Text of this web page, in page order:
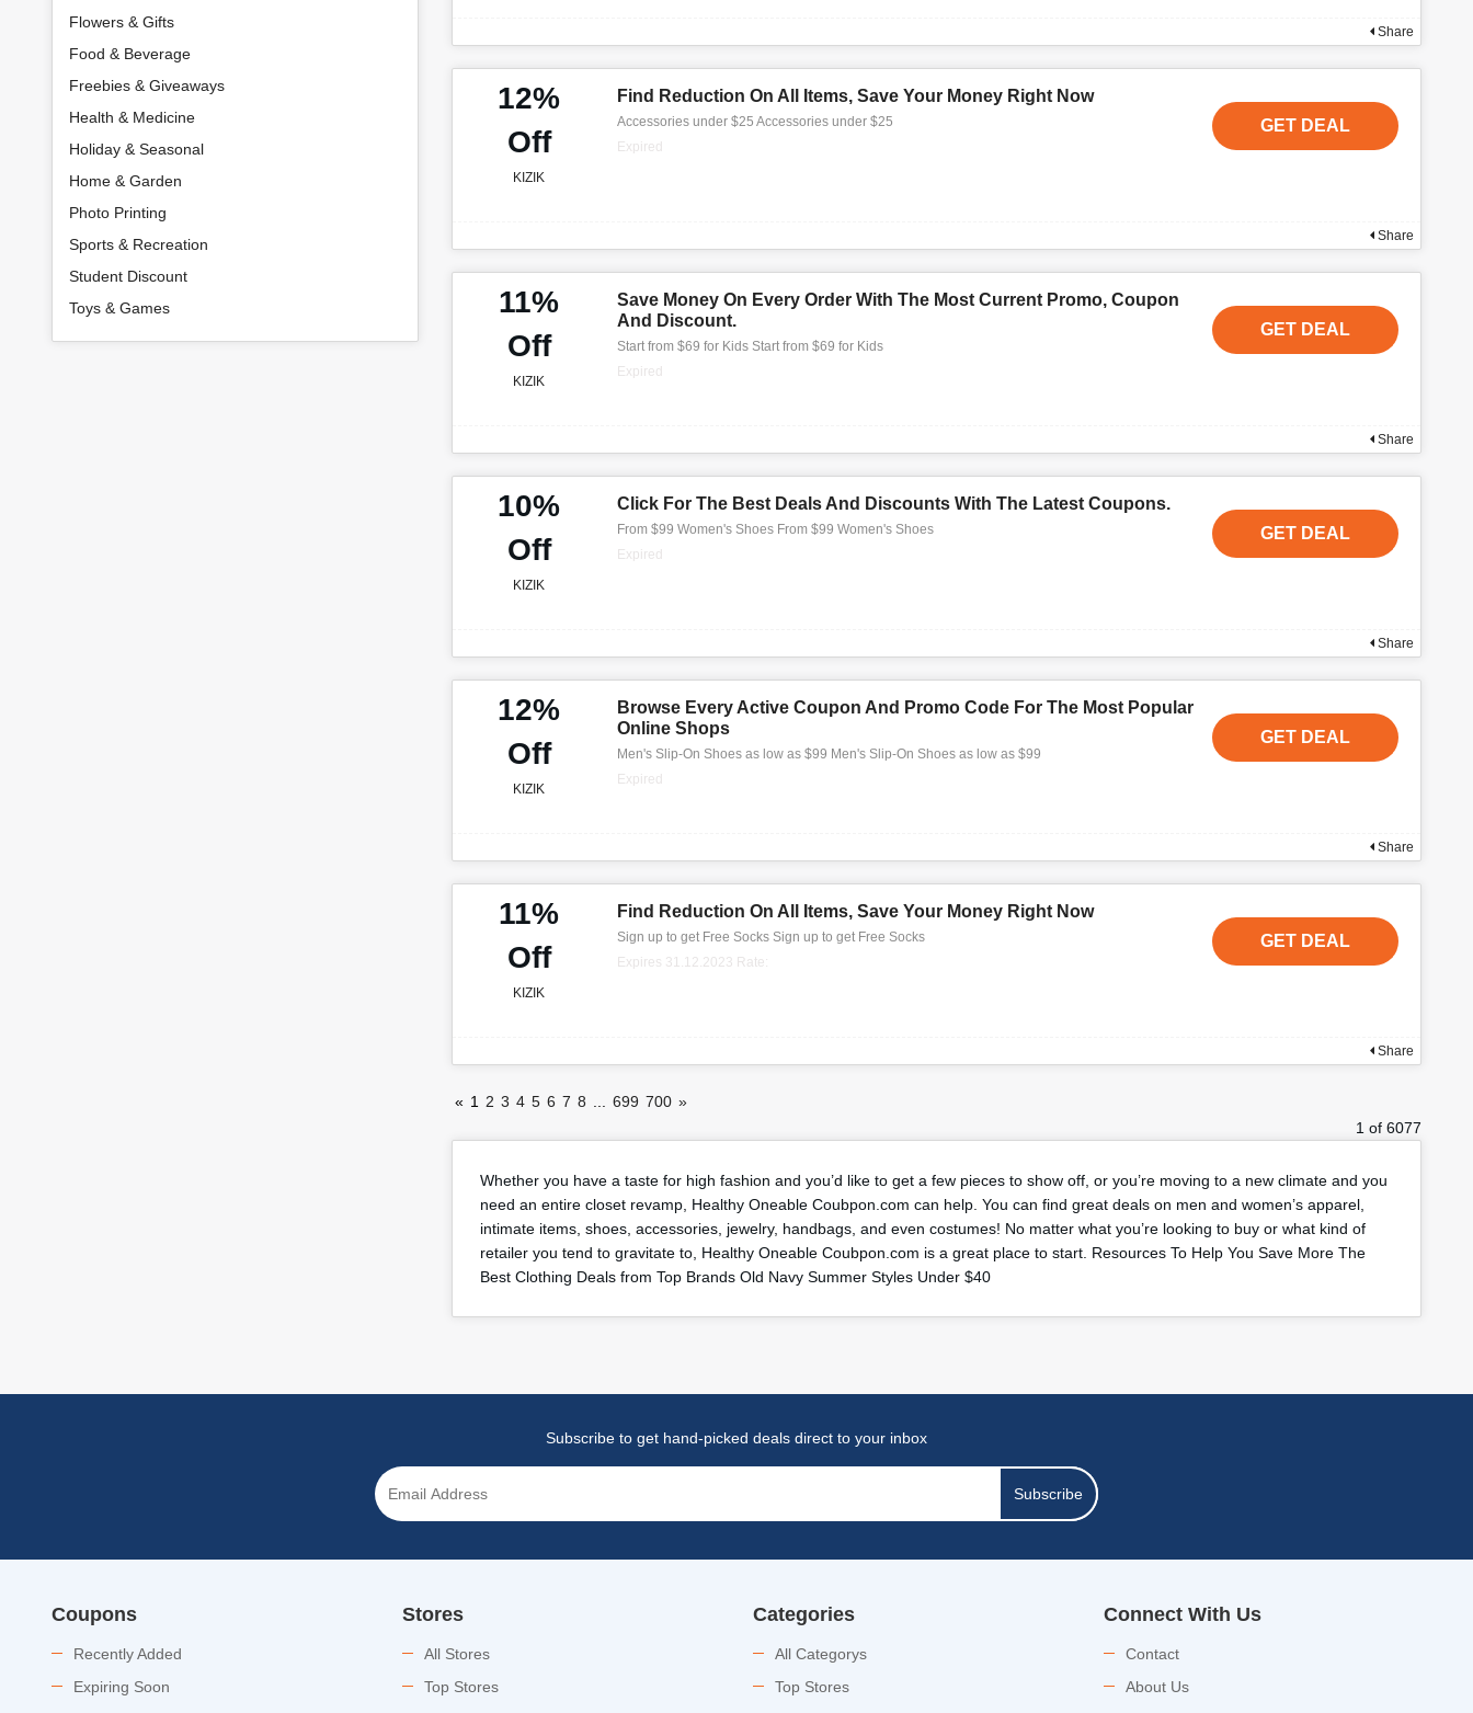
Share
12%
Off
KIZIK
Find Reduction On All Items, Save Your Money Right Now
Accessories under $25 Accessories under $25
Expired
GET DEAL
Share
11%
Off
KIZIK
Save Money On Every Order With The Most Current Promo, Coupon
And Discount.
Start from $69 for Kids Start from $69 for Kids
Expired
GET DEAL
Share
10%
Off
KIZIK
Click For The Best Deals And Discounts With The Latest Coupons.
From $99 Women's Shoes From $99 Women's Shoes
Expired
GET DEAL
Share
12%
Off
KIZIK
Browse Every Active Coupon And Promo Code For The Most Popular
Online Shops
Men's Slip-On Shoes as low as $99 Men's Slip-On Shoes as low as $99
Expired
GET DEAL
Share
11%
Off
KIZIK
Find Reduction On All Items, Save Your Money Right Now
Sign up to get Free Socks Sign up to get Free Socks
Expires 31.12.2023 Rate:
GET DEAL
Share
« 1 2 3 4 5 6 7 8 699 700 »
1 of 6077
Whether you have a taste for high fashion and you’d like to get a few pieces to show off, or you’re moving to a new climate and you
need an entire closet revamp, Healthy Oneable Coubpon.com can help. You can find great deals on men and women’s apparel,
intimate items, shoes, accessories, jewelry, handbags, and even costumes! No matter what you’re looking to buy or what kind of
retailer you tend to gravitate to, Healthy Oneable Coubpon.com is a great place to start. Resources To Help You Save More The
Best Clothing Deals from Top Brands Old Navy Summer Styles Under $40
Flowers & Gifts
Food & Beverage
Freebies & Giveaways
Health & Medicine
Holiday & Seasonal
Home & Garden
Photo Printing
Sports & Recreation
Student Discount
Toys & Games
Subscribe to get hand-picked deals direct to your inbox
Subscribe
Coupons
Recently Added
Expiring Soon
Stores
All Stores
Top Stores
Categories
All Categorys
Top Stores
Connect With Us
Contact
About Us